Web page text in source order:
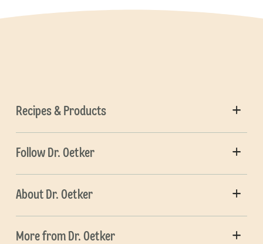
Recipes & Products
Follow Dr. Oetker
About Dr. Oetker
More from Dr. Oetker